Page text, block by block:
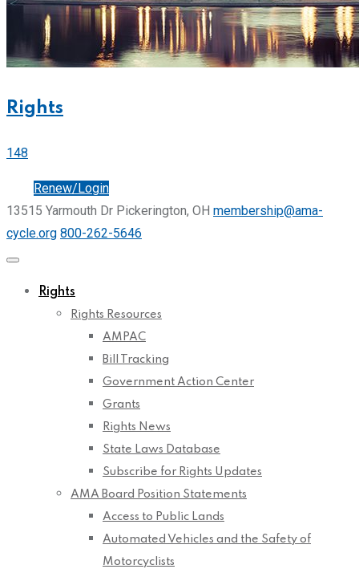
Rights
148
Renew/Login
13515 Yarmouth Dr Pickerington, OH membership@ama-
cycle.org 800-262-5646
Rights
Rights Resources
AMPAC
Bill Tracking
Government Action Center
Grants
Rights News
State Laws Database
Subscribe for Rights Updates
AMA Board Position Statements
Access to Public Lands
Automated Vehicles and the Safety of
Motorcyclists